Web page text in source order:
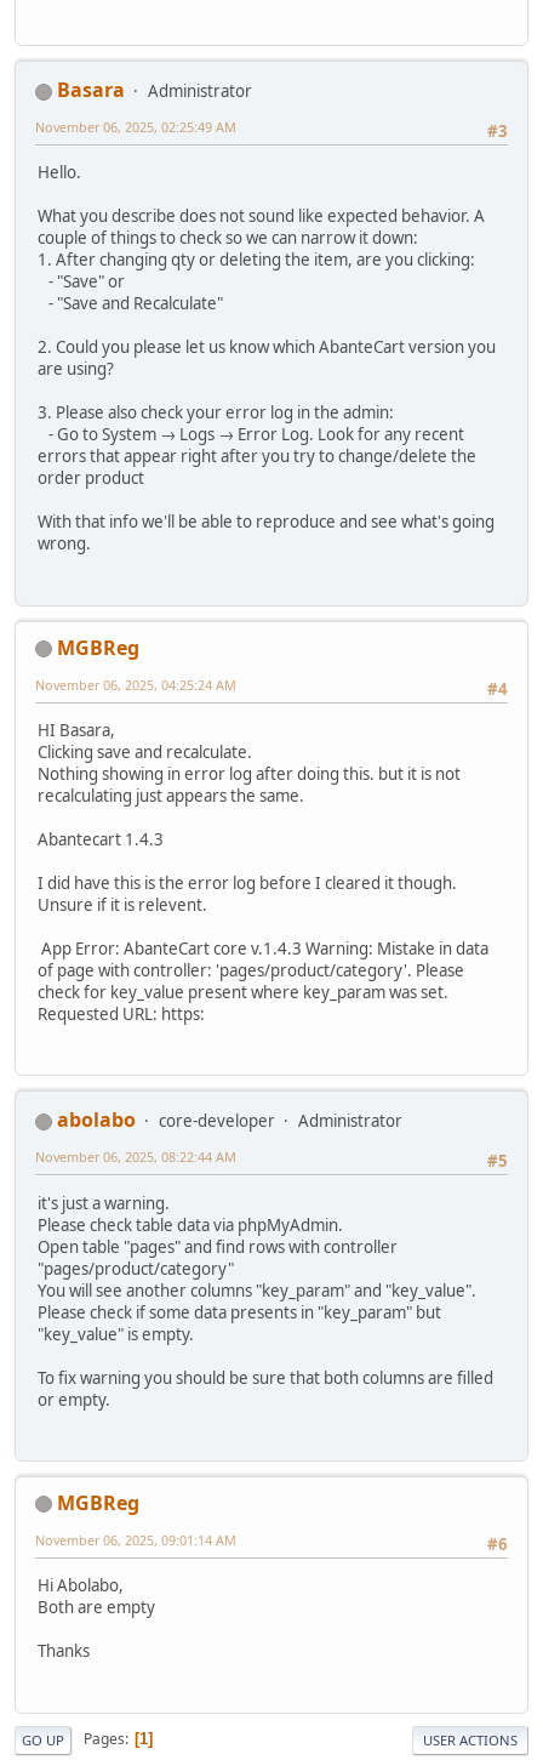
Basara
Administrator
#3
November 06, 2025, 02:25:49 AM
Hello.
What you describe does not sound like expected behavior. A
couple of things to check so we can narrow it down:
1. After changing qty or deleting the item, are you clicking:
- "Save" or
- "Save and Recalculate"
2. Could you please let us know which AbanteCart version you
are using?
3. Please also check your error log in the admin:
- Go to System → Logs → Error Log. Look for any recent
errors that appear right after you try to change/delete the
order product
With that info we'll be able to reproduce and see what's going
wrong.
MGBReg
#4
November 06, 2025, 04:25:24 AM
HI Basara,
Clicking save and recalculate.
Nothing showing in error log after doing this. but it is not
recalculating just appears the same.
Abantecart 1.4.3
I did have this is the error log before I cleared it though.
Unsure if it is relevent.
App Error: AbanteCart core v.1.4.3 Warning: Mistake in data
of page with controller: 'pages/product/category'. Please
check for key_value present where key_param was set.
Requested URL: https:
abolabo core-developer
Administrator
#5
November 06, 2025, 08:22:44 AM
it's just a warning.
Please check table data via phpMyAdmin.
Open table "pages" and find rows with controller
"pages/product/category"
You will see another columns "key_param" and "key_value".
Please check if some data presents in "key_param" but
"key_value" is empty.
To fix warning you should be sure that both columns are filled
or empty.
MGBReg
#6
November 06, 2025, 09:01:14 AM
Hi Abolabo,
Both are empty
Thanks
GO UP Pages 1 USER ACTIONS